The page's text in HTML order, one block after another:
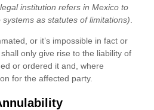
institution refers in Mexico to
as statutes of limitations)
or it’s impossible in fact or
only give rise to the liability of
or ordered it and, where
for the affected party.